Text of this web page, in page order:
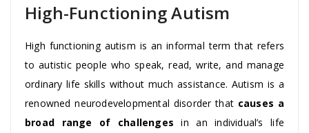
High-Functioning Autism
High functioning autism is an informal term that refers
to autistic people who speak, read, write, and manage
ordinary life skills without much assistance. Autism is a
renowned neurodevelopmental disorder that causes a
broad range of challenges in an individual’s life